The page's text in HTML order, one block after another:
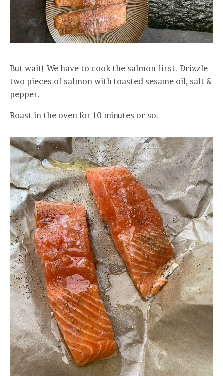
But wait! We have to cook the salmon first. Drizzle
two pieces of salmon with toasted sesame oil, salt &
pepper.
Roast in the oven for 10 minutes or so.